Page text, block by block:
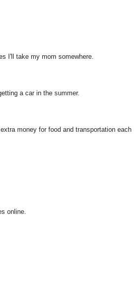
I'll take my mom somewhere.
a car in the summer.
money for food and transportation each
online.